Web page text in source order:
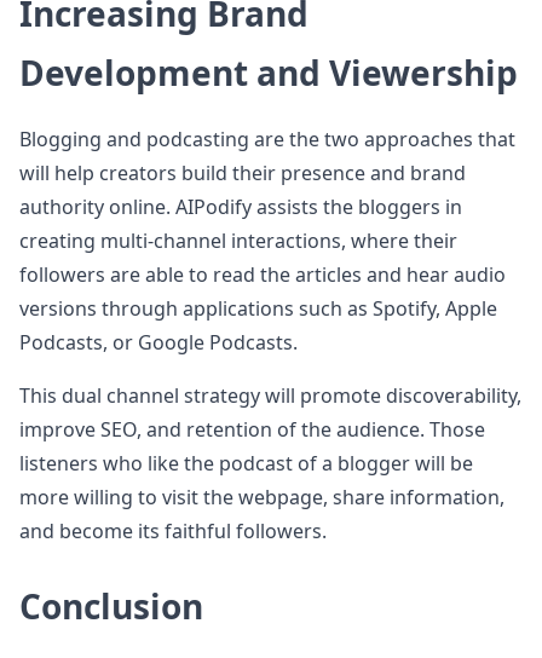
Increasing Brand
Development and Viewership
Blogging and podcasting are the two approaches that
will help creators build their presence and brand
authority online. AIPodify assists the bloggers in
creating multi-channel interactions, where their
followers are able to read the articles and hear audio
versions through applications such as Spotify, Apple
Podcasts, or Google Podcasts.
This dual channel strategy will promote discoverability,
improve SEO, and retention of the audience. Those
listeners who like the podcast of a blogger will be
more willing to visit the webpage, share information,
and become its faithful followers.
Conclusion